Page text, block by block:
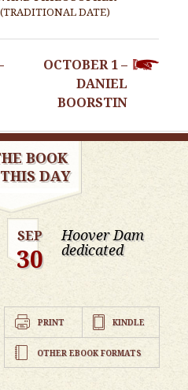
(TRADITIONAL DATE)
OCTOBER 1 –
DANIEL
BOORSTIN
BOOK
DAY
Hoover Dam
dedicated
SEP
30
PRINT KINDLE
OTHER EBOOK FORMATS